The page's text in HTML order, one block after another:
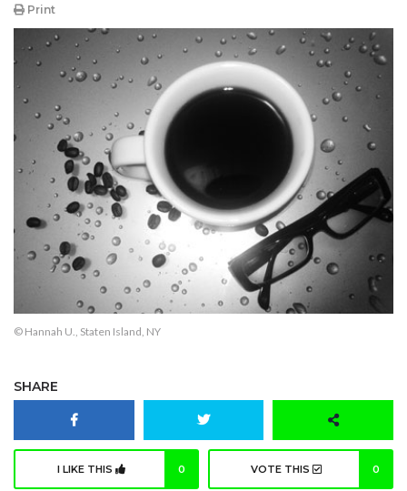
Print
© Hannah U., Staten Island, NY
SHARE
I LIKE THIS 0 VOTE THIS 0